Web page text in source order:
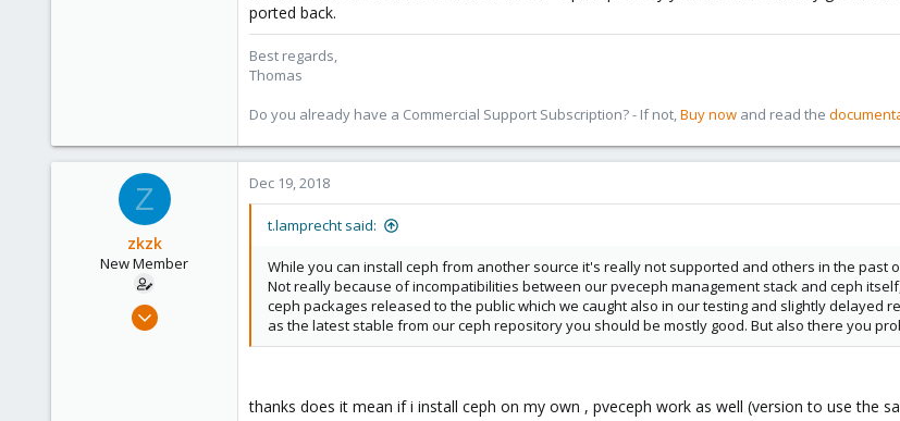
ported back.
Best regards,
Thomas
Do you already have a Commercial Support Subscription? - If not,Buy now and read the
Z
zkzk
New Member
Nov 19, 2018
Dec 19, 2018
t.lamprecht said:
While you can install ceph from another source it's really not supported and others in the past
Not really because of incompatibilities between our pveceph management stack and ceph
ceph packages released to the public which we caught also in our testing and slightly delayed
as the latest stable from our ceph repository you should be mostly good. But also there you
thanks does it mean if i install ceph on my own , pveceph work as well (version to use the